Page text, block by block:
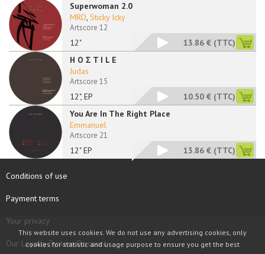
Superwoman 2.0
12"
MRD, Sticky Icky
Artscore 12
13.86 € (TTC)
H O Σ T I L E
12", EP
Judas
Artscore 15
10.50 € (TTC)
You Are In The Right Place
12" EP
Emmanuel
Artscore 21
13.86 € (TTC)
Conditions of use
Payment terms
Your privacy
Our Loyalty System Discount
This website uses cookies. We do not use any advertising cookies, only
cookies for statistic and usage purpose to ensure you get the best